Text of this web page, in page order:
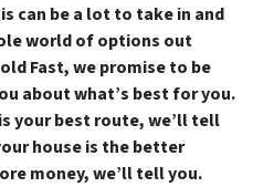
can be a lot to take in and
world of options out
Fast, we promise to be
about what’s best for you.
your best route, we’ll tell
house is the better
money, we’ll tell you.